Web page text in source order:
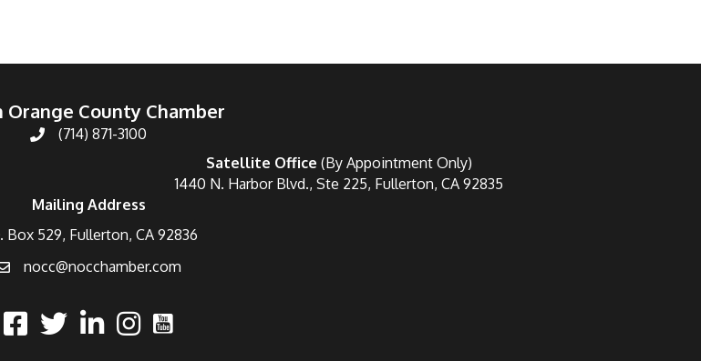
Orange County Chamber
(714) 871-3100
Satellite Office (By Appointment Only)
1440 N. Harbor Blvd., Ste 225, Fullerton, CA 92835
Mailing Address
Box 529, Fullerton, CA 92836
nocc@nocchamber.com